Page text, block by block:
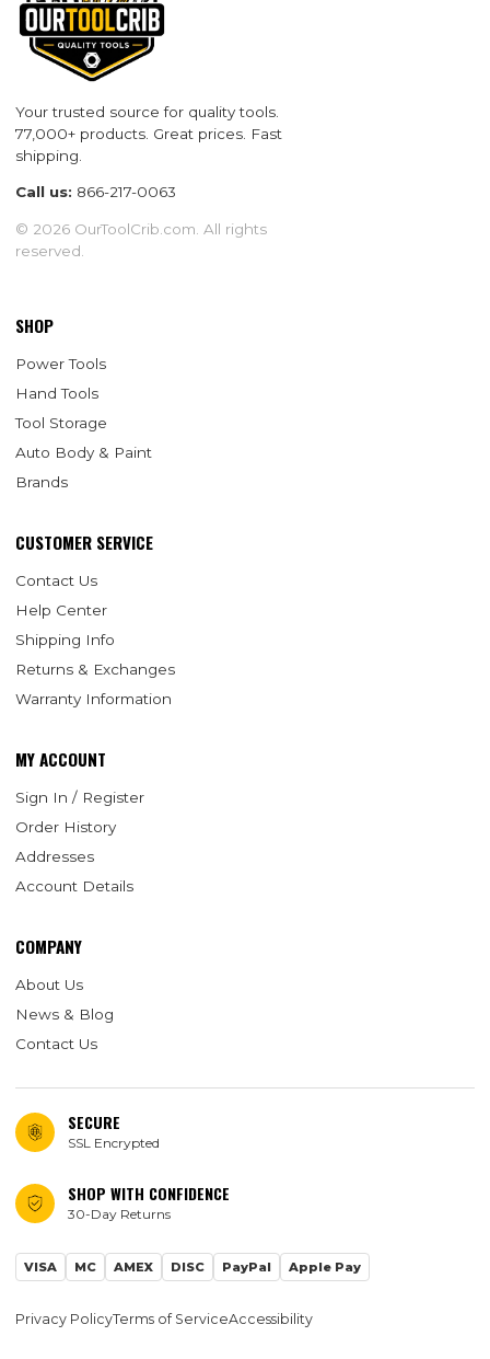
Your trusted source for quality tools.
77,000+ products. Great prices. Fast
shipping.
Call us: 866-217-0063
© 2026 OurToolCrib.com. All rights
reserved.
SHOP
Power Tools
Hand Tools
Tool Storage
Auto Body & Paint
Brands
CUSTOMER SERVICE
Contact Us
Help Center
Shipping Info
Returns & Exchanges
Warranty Information
MY ACCOUNT
Sign In / Register
Order History
Addresses
Account Details
COMPANY
About Us
News & Blog
Contact Us
SECURE
SSL Encrypted
SHOP WITH CONFIDENCE
30-Day Returns
VISA MC AMEX DISC PayPal Apple Pay
Privacy PolicyTerms of ServiceAccessibility